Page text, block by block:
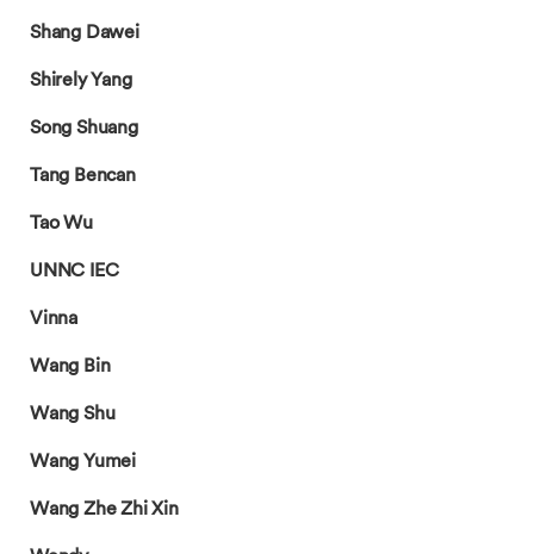
Shang Dawei
Shirely Yang
Song Shuang
Tang Bencan
Tao Wu
UNNC IEC
Vinna
Wang Bin
Wang Shu
Wang Yumei
Wang Zhe Zhi Xin